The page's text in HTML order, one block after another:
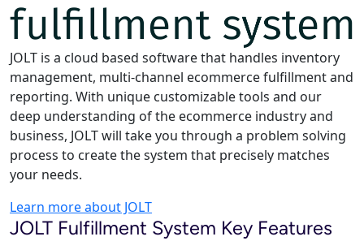
JOLT is a cloud based software that handles inventory
management, multi-channel ecommerce fulfillment and
reporting. With unique customizable tools and our
deep understanding of the ecommerce industry and
business, JOLT will take you through a problem solving
process to create the system that precisely matches
your needs.
Learn more about JOLT
JOLT Fulfillment System Key Features